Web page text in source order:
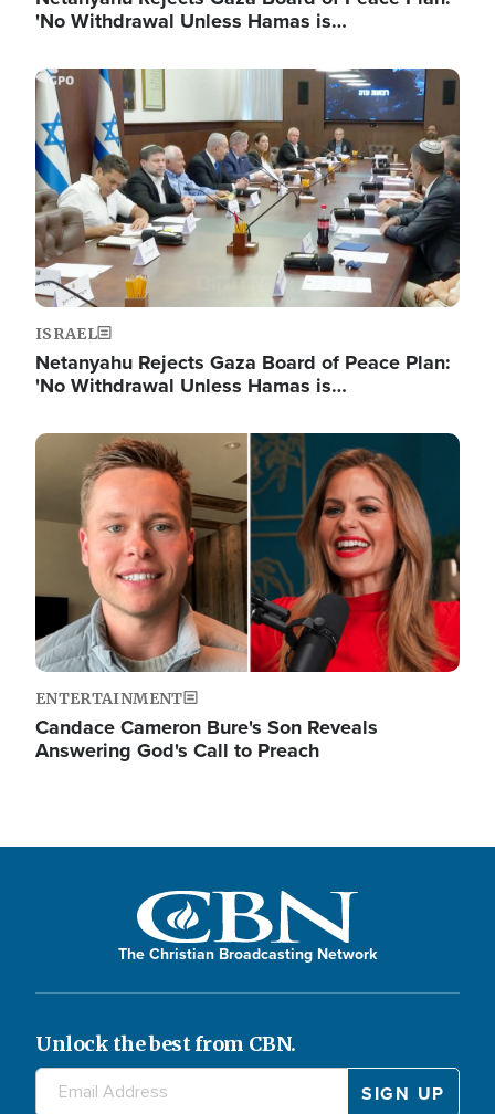
'No Withdrawal Unless Hamas is…
Image
ISRAEL
Netanyahu Rejects Gaza Board of Peace Plan:
'No Withdrawal Unless Hamas is…
Image
ENTERTAINMENT
Candace Cameron Bure's Son Reveals
Answering God's Call to Preach
The Christian Broadcasting Network
Unlock the best from CBN.